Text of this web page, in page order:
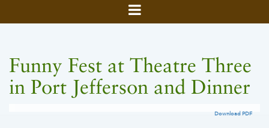
Funny Fest at Theatre Three
in Port Jefferson and Dinner
Download PDF